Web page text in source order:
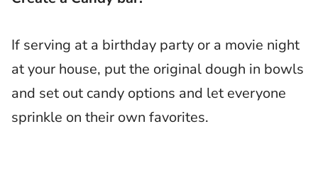
If serving at a birthday party or a movie night
at your house, put the original dough in bowls
and set out candy options and let everyone
sprinkle on their own favorites.